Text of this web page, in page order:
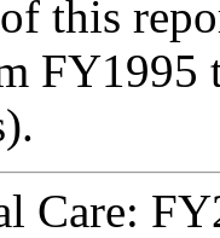
this
Care: